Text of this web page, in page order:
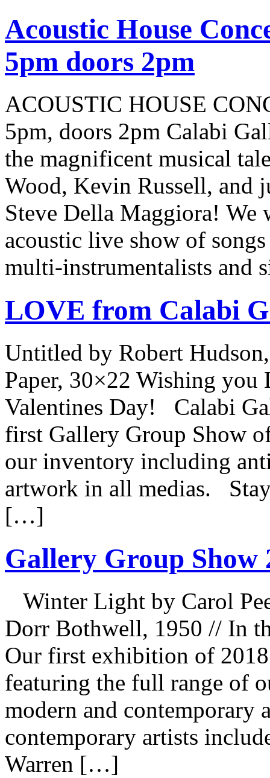
Acoustic House
5pm doors 2pm
ACOUSTIC HOUSE
5pm, doors 2pm Calabi
the magnificent musical
Wood, Kevin Russell, and
Steve Della Maggiora!
acoustic live show of
multi-instrumentalists
LOVE from Calabi
Untitled by Robert
Paper, 30×22 Wishing you
Valentines Day! Calabi
first Gallery Group Show
our inventory including
artwork in all medias.
[…]
Gallery Group Show
Winter Light by Carol
Dorr Bothwell, 1950 // In
Our first exhibition of
featuring the full range of
modern and contemporary
contemporary artists
Warren […]